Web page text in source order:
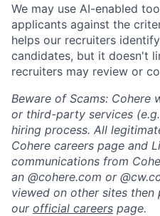
We may use AI-enabled
applicants against the
helps our recruiters
candidates, but it doesn't
recruiters may review or
Beware of Scams: Cohere
or third-party services
hiring process. All
Cohere careers page and
communications from
an @cohere.com or
viewed on other sites
our official careers page.